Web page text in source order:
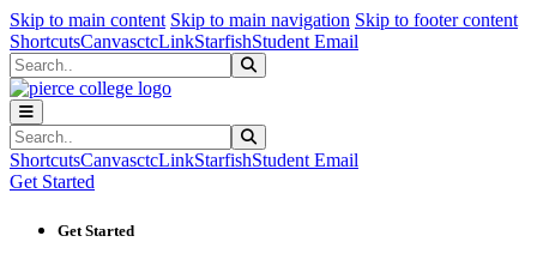
Skip to main content Skip to main navigation Skip to footer content
ShortcutsCanvasctcLinkStarfishStudent Email
Search
Search
ShortcutsCanvasctcLinkStarfishStudent Email
Get Started
Get Started